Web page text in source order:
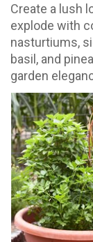
Create a lush
explode with
nasturtiums,
basil, and
garden